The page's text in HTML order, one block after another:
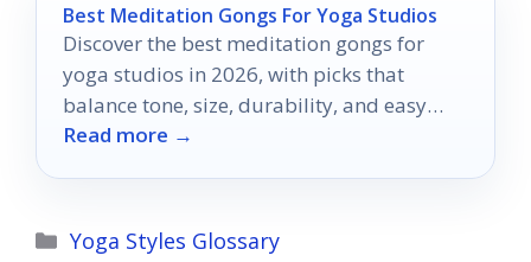
Best Meditation Gongs For Yoga Studios
Discover the best meditation gongs for
yoga studios in 2026, with picks that
balance tone, size, durability, and easy
setup.
Read more →
Categories
Yoga Styles Glossary